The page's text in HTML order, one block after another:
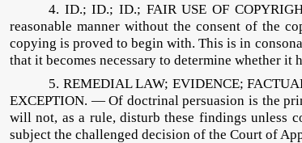
4. ID.; ID.; ID.; FAIR USE OF
reasonable manner without the consent of the
copying is proved to begin with. This is in
that it becomes necessary to determine whether
5. REMEDIAL LAW; EVIDENCE;
EXCEPTION. — Of doctrinal persuasion is the
will not, as a rule, disturb these findings unless
subject the challenged decision of the Court of